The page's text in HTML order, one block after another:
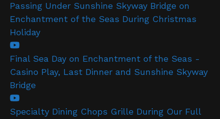
Passing Under Sunshine Skyway Bridge on
Enchantment of the Seas During Christmas
Holiday
Final Sea Day on Enchantment of the Seas -
Casino Play, Last Dinner and Sunshine Skyway
Bridge
Specialty Dining Chops Grille During Our Full